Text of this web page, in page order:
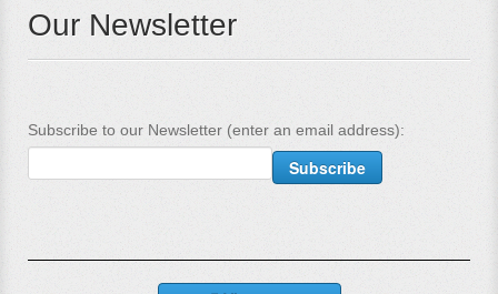
Our Newsletter
Subscribe to our Newsletter (enter an email address):